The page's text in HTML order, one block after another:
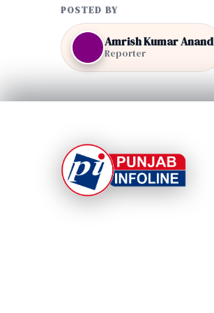
POSTED BY
Amrish Kumar Anand
Reporter